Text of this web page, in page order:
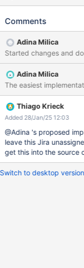
Comments
Adina Milica
Adina Milica
Thiago Krieck
Added 28/Jan/25 12:03
@Adina 's proposed
leave this Jira
get this into the source
Switch to desktop version